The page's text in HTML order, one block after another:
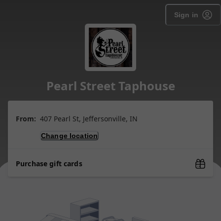
Sign in
Pearl Street Taphouse
From: 407 Pearl St, Jeffersonville, IN
Change location
Purchase gift cards